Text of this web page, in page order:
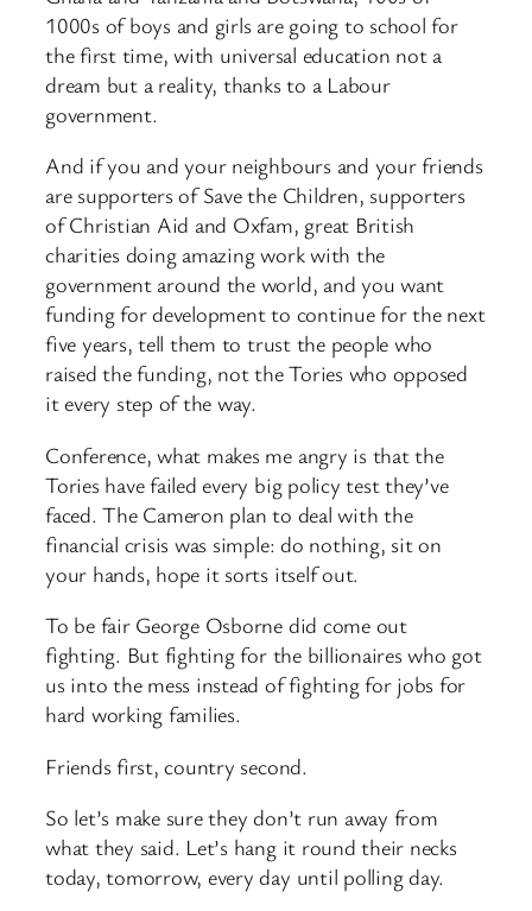
1000s of boys and girls are going to school for
the first time, with universal education not a
dream but a reality, thanks to a Labour
government.
And if you and your neighbours and your friends
are supporters of Save the Children, supporters
of Christian Aid and Oxfam, great British
charities doing amazing work with the
government around the world, and you want
funding for development to continue for the next
five years, tell them to trust the people who
raised the funding, not the Tories who opposed
it every step of the way.
Conference, what makes me angry is that the
Tories have failed every big policy test they’ve
faced. The Cameron plan to deal with the
financial crisis was simple: do nothing, sit on
your hands, hope it sorts itself out.
To be fair George Osborne did come out
fighting. But fighting for the billionaires who got
us into the mess instead of fighting for jobs for
hard working families.
Friends first, country second.
So let’s make sure they don’t run away from
what they said. Let’s hang it round their necks
today, tomorrow, every day until polling day.